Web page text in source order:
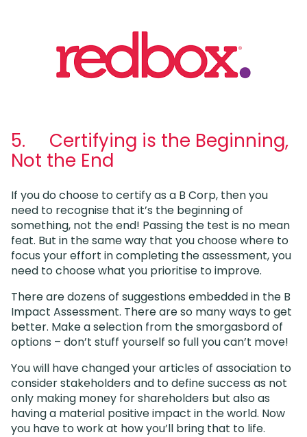
5. Certifying is the Beginning,
Not the End
If you do choose to certify as a B Corp, then you
need to recognise that it’s the beginning of
something, not the end! Passing the test is no mean
feat. But in the same way that you choose where to
focus your effort in completing the assessment, you
need to choose what you prioritise to improve.
There are dozens of suggestions embedded in the B
Impact Assessment. There are so many ways to get
better. Make a selection from the smorgasbord of
options – don’t stuff yourself so full you can’t move!
You will have changed your articles of association to
consider stakeholders and to define success as not
only making money for shareholders but also as
having a material positive impact in the world. Now
you have to work at how you’ll bring that to life.